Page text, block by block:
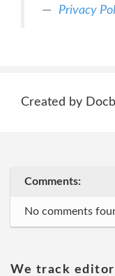
Privacy
Created by
Comments:
No comments
We track